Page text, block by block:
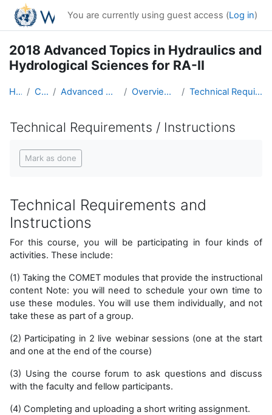
Skip to main content
You are currently using guest access (Log in)
2018 Advanced Topics in Hydraulics and
Hydrological Sciences for RA-II
Home Courses Advanced Hydro Course-2018 Overview of the Course Technical Requirements / Instructions
Technical Requirements / Instructions
Mark as done
Technical Requirements and
Instructions
For this course, you will be participating in four kinds of
activities. These include:
(1) Taking the COMET modules that provide the instructional
content Note: you will need to schedule your own time to
use these modules. You will use them individually, and not
take these as part of a group.
(2) Participating in 2 live webinar sessions (one at the start
and one at the end of the course)
(3) Using the course forum to ask questions and discuss
with the faculty and fellow participants.
(4) Completing and uploading a short writing assignment.